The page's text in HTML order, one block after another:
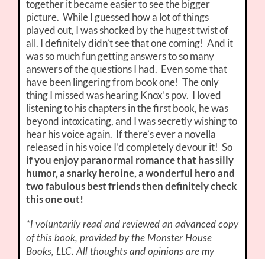
together it became easier to see the bigger
picture. While I guessed how a lot of things
played out, I was shocked by the hugest twist of
all. I definitely didn’t see that one coming! And it
was so much fun getting answers to so many
answers of the questions I had. Even some that
have been lingering from book one! The only
thing I missed was hearing Knox’s pov. I loved
listening to his chapters in the first book, he was
beyond intoxicating, and I was secretly wishing to
hear his voice again. If there’s ever a novella
released in his voice I’d completely devour it! So
if you enjoy paranormal romance that has silly
humor, a snarky heroine, a wonderful hero and
two fabulous best friends then definitely check
this one out!
*I voluntarily read and reviewed an advanced copy
of this book, provided by the Monster House
Books, LLC. All thoughts and opinions are my